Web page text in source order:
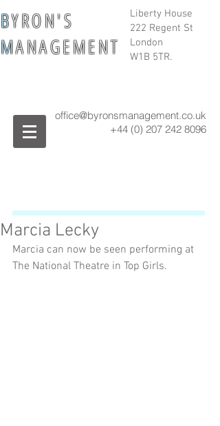
Liberty House
222 Regent St
London
W1B 5TR.
BY R O N ' S
MA N A G E M E N T
office@byronsmanagement.co.uk
+44 (0) 207 242 8096
Marcia Lecky
Marcia can now be seen performing at
The National Theatre in Top Girls.